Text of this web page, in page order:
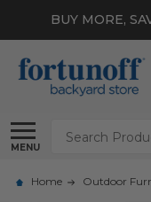
BUY MORE,
MENU
Search
Home Outdoor